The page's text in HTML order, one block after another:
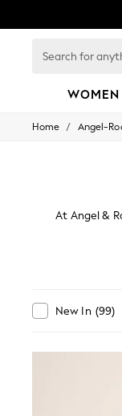
for
WOMEN
WOMEN
Jackets &
Jeans
Shorts
Swim &
Shop All
Home / Angel-
At Angel &
New In (99)